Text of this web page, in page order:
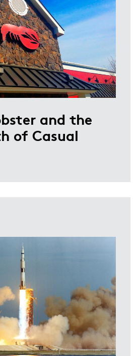
and the
of Casual